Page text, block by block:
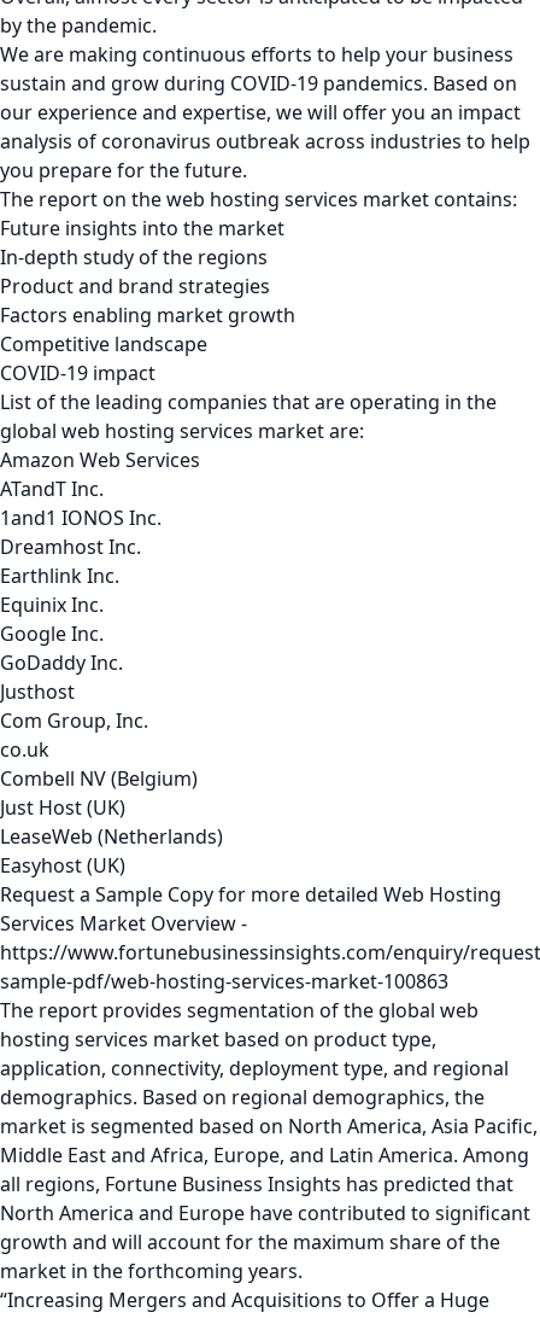
by the pandemic.
We are making continuous efforts to help your business
sustain and grow during COVID-19 pandemics. Based on
our experience and expertise, we will offer you an impact
analysis of coronavirus outbreak across industries to help
you prepare for the future.
The report on the web hosting services market contains:
Future insights into the market
In-depth study of the regions
Product and brand strategies
Factors enabling market growth
Competitive landscape
COVID-19 impact
List of the leading companies that are operating in the
global web hosting services market are:
Amazon Web Services
ATandT Inc.
1and1 IONOS Inc.
Dreamhost Inc.
Earthlink Inc.
Equinix Inc.
Google Inc.
GoDaddy Inc.
Justhost
Com Group, Inc.
co.uk
Combell NV (Belgium)
Just Host (UK)
LeaseWeb (Netherlands)
Easyhost (UK)
Request a Sample Copy for more detailed Web Hosting
Services Market Overview -
https://www.fortunebusinessinsights.com/enquiry/
sample-pdf/web-hosting-services-market-100863
The report provides segmentation of the global web
hosting services market based on product type,
application, connectivity, deployment type, and regional
demographics. Based on regional demographics, the
market is segmented based on North America, Asia Pacific,
Middle East and Africa, Europe, and Latin America. Among
all regions, Fortune Business Insights has predicted that
North America and Europe have contributed to significant
growth and will account for the maximum share of the
market in the forthcoming years.
“Increasing Mergers and Acquisitions to Offer a Huge